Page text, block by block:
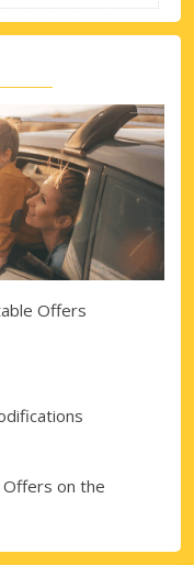
deals
Offers
Offers on the